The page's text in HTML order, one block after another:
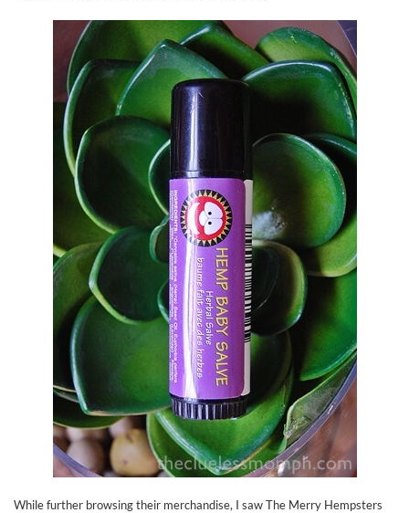
While further browsing their merchandise, I saw The Merry Hempsters